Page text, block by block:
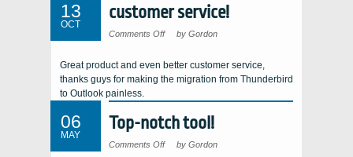
13
OCT
customer service!
Comments Offon
Great
customer
by Gordon
Great product and even better customer service,
thanks guys for making the migration from Thunderbird
to Outlook painless.
06
MAY
Top-notch tool!
Comments Offon
Top-
by Gordon